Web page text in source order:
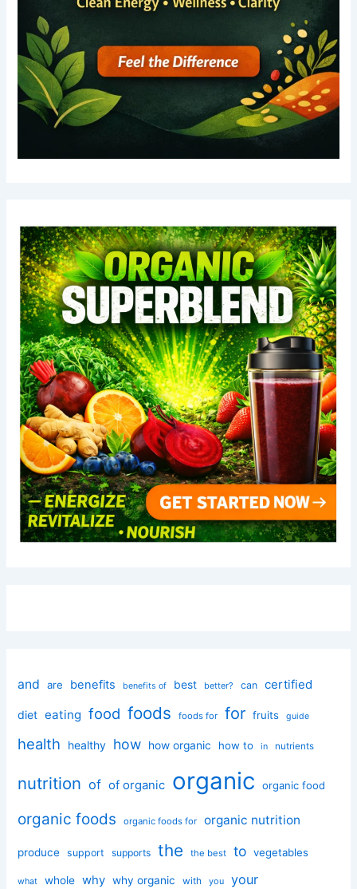
and are benefits benefits of best better? can certified
diet eating food foods foods for for fruits guide
health healthy how how organic how to in nutrients
nutrition of of organic organic organic food
organic foods organic foods for organic nutrition
produce support supports the the best to vegetables
what whole why why organic with you your